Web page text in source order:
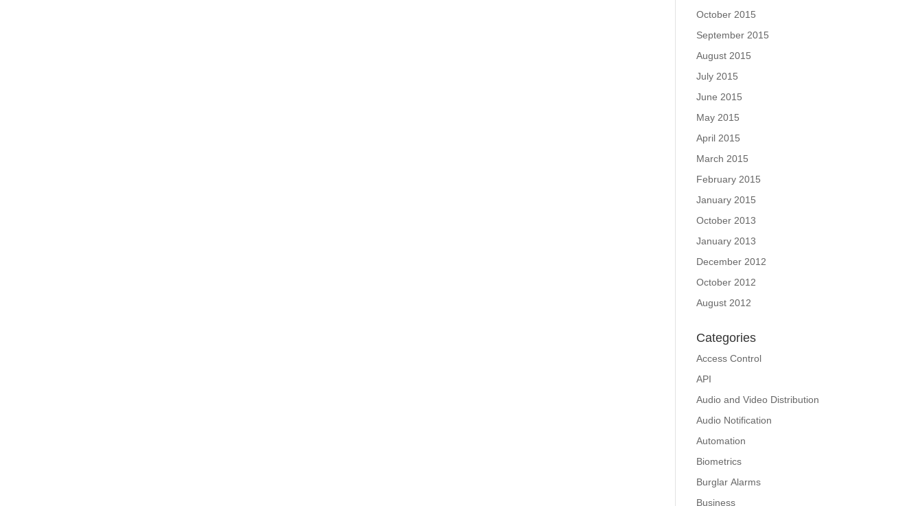
October 2015
September 2015
August 2015
July 2015
June 2015
May 2015
April 2015
March 2015
February 2015
January 2015
October 2013
January 2013
December 2012
October 2012
August 2012
Categories
Access Control
API
Audio and Video Distribution
Audio Notification
Automation
Biometrics
Burglar Alarms
Business